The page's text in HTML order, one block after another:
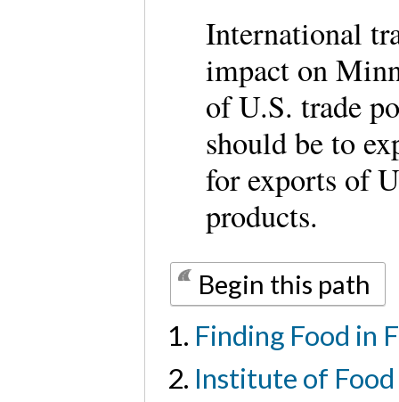
International
impact on
of U.S. trade
should be to
for exports of
products.
Begin this path
Finding Food in
Institute of